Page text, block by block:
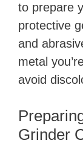
to prepare
protective
and
metal
avoid
Grinder